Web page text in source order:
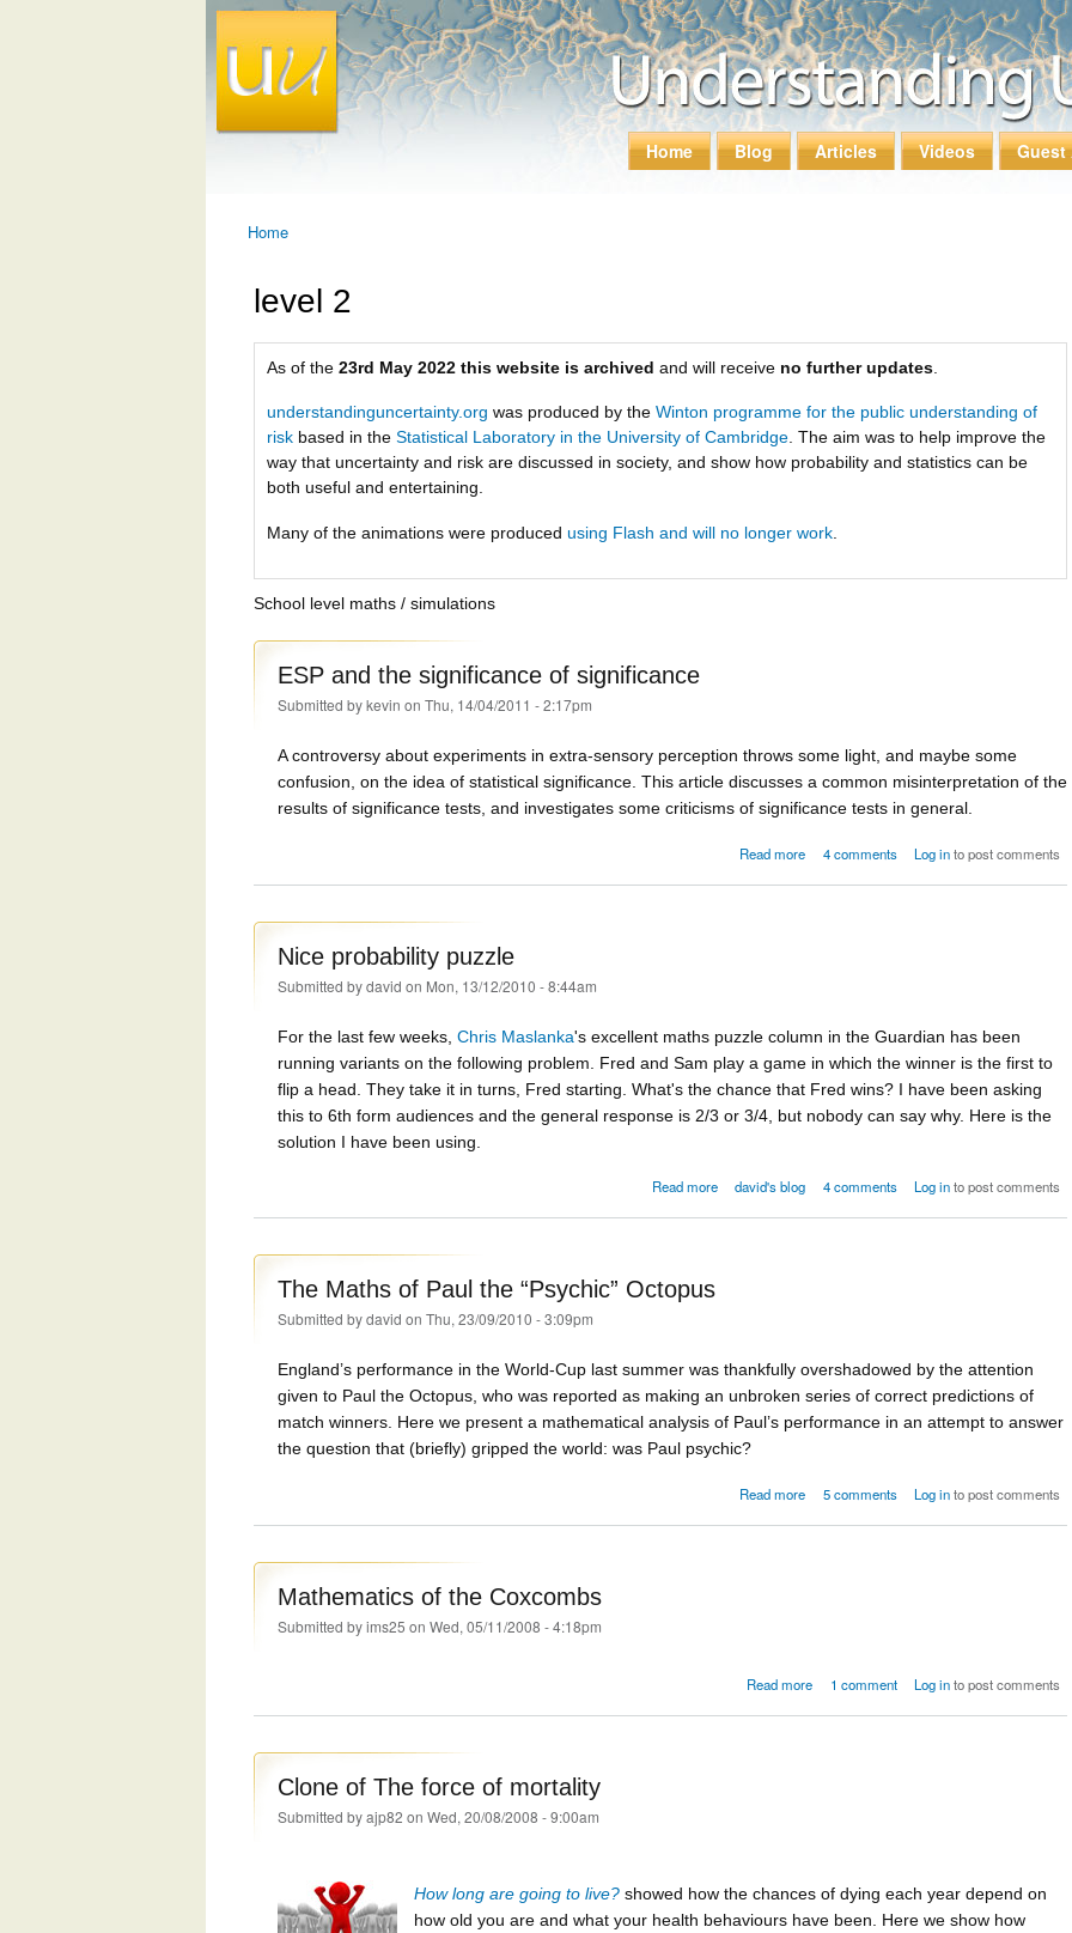
Skip to
main
content
Main menu
Home Blog Articles Videos Guest
Home
level 2
As of the 23rd May 2022 this website is archived and will receive no further updates
understandinguncertainty.org was produced by the Winton programme for the public understanding of
risk based in the Statistical Laboratory in the University of Cambridge. The aim was to help improve the
way that uncertainty and risk are discussed in society, and show how probability and statistics can be
both useful and entertaining.
Many of the animations were produced using Flash and will no longer work
School level maths / simulations
ESP and the significance of significance
Submitted bykevin on Thu, 14/04/2011 - 2:17pm
A controversy about experiments in extra-sensory perception throws some light, and maybe some
confusion, on the idea of statistical significance. This article discusses a common misinterpretation of the
results of significance tests, and investigates some criticisms of significance tests in general.
Read more about ESP and the significance of
4 comments Log into post comments
Nice probability puzzle
Submitted bydavid on Mon, 13/12/2010 - 8:44am
For the last few weeks, Chris Maslanka's excellent maths puzzle column in the Guardian has been
running variants on the following problem. Fred and Sam play a game in which the winner is the first to
flip a head. They take it in turns, Fred starting. What's the chance that Fred wins? I have been asking
this to 6th form audiences and the general response is 2/3 or 3/4, but nobody can say why. Here is the
solution I have been using.
Read moreabout Nice probability puzzle
david's blog 4 comments Log into post comments
The Maths of Paul the “Psychic” Octopus
Submitted bydavid on Thu, 23/09/2010 - 3:09pm
England’s performance in the World-Cup last summer was thankfully overshadowed by the attention
given to Paul the Octopus, who was reported as making an unbroken series of correct predictions of
match winners. Here we present a mathematical analysis of Paul’s performance in an attempt to answer
the question that (briefly) gripped the world: was Paul psychic?
Read more about The Maths of Paul the “Psychic”
5 comments Log into post comments
Mathematics of the Coxcombs
Submitted byims25 on Wed, 05/11/2008 - 4:18pm
Read more about Mathematics of the Coxcombs
1 comment Log into post comments
Clone of The force of mortality
Submitted byajp82 on Wed, 20/08/2008 - 9:00am
How long are going to live? showed how the chances of dying each year depend on
how old you are and what your health behaviours have been. Here we show how